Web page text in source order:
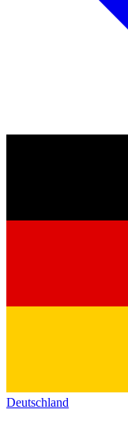
Deutschland